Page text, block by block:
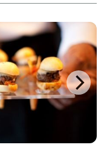
ever-changing